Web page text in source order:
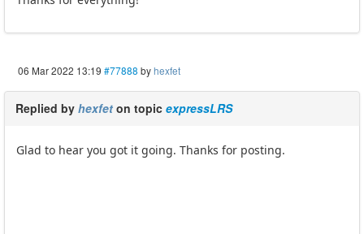
06 Mar 2022 13:19 #77888 byhexfet
Replied by hexfet on topic expressLRS
Glad to hear you got it going. Thanks for posting.